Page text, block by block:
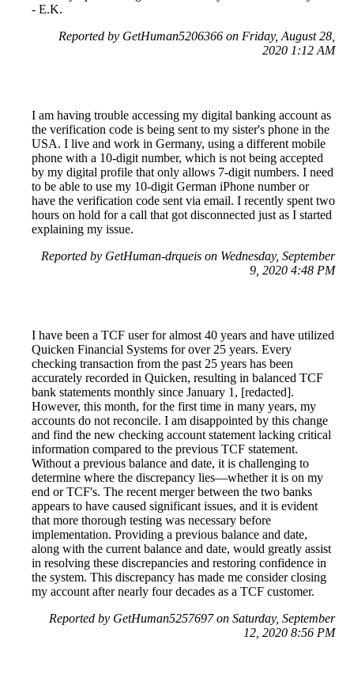
- E.K.
Reported by GetHuman5206366 on Friday, August 28,
2020 1:12 AM
I am having trouble accessing my digital banking account as
the verification code is being sent to my sister's phone in the
USA. I live and work in Germany, using a different mobile
phone with a 10-digit number, which is not being accepted
by my digital profile that only allows 7-digit numbers. I need
to be able to use my 10-digit German iPhone number or
have the verification code sent via email. I recently spent two
hours on hold for a call that got disconnected just as I started
explaining my issue.
Reported by GetHuman-drqueis on Wednesday, September
9, 2020 4:48 PM
I have been a TCF user for almost 40 years and have utilized
Quicken Financial Systems for over 25 years. Every
checking transaction from the past 25 years has been
accurately recorded in Quicken, resulting in balanced TCF
bank statements monthly since January 1, [redacted].
However, this month, for the first time in many years, my
accounts do not reconcile. I am disappointed by this change
and find the new checking account statement lacking critical
information compared to the previous TCF statement.
Without a previous balance and date, it is challenging to
determine where the discrepancy lies—whether it is on my
end or TCF's. The recent merger between the two banks
appears to have caused significant issues, and it is evident
that more thorough testing was necessary before
implementation. Providing a previous balance and date,
along with the current balance and date, would greatly assist
in resolving these discrepancies and restoring confidence in
the system. This discrepancy has made me consider closing
my account after nearly four decades as a TCF customer.
Reported by GetHuman5257697 on Saturday, September
12, 2020 8:56 PM